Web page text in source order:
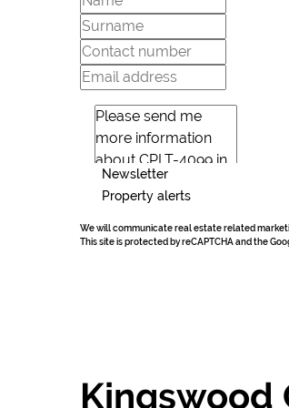
Newsletter
Property alerts
We will communicate real estate related
This site is protected by reCAPTCHA and the
Kingswood